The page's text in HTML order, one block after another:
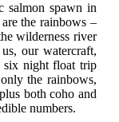
salmon spawn in
the rainbows –
wilderness river
our watercraft,
six night float trip
the rainbows,
both coho and
numbers.